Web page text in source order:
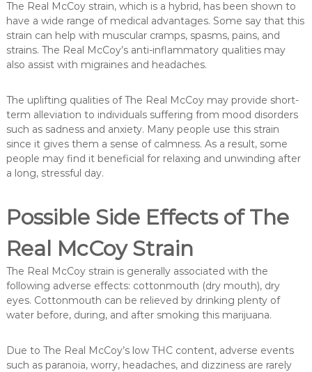
The Real McCoy strain, which is a hybrid, has been shown to
have a wide range of medical advantages. Some say that this
strain can help with muscular cramps, spasms, pains, and
strains. The Real McCoy’s anti-inflammatory qualities may
also assist with migraines and headaches.
The uplifting qualities of The Real McCoy may provide short-
term alleviation to individuals suffering from mood disorders
such as sadness and anxiety. Many people use this strain
since it gives them a sense of calmness. As a result, some
people may find it beneficial for relaxing and unwinding after
a long, stressful day.
Possible Side Effects of The
Real McCoy Strain
The Real McCoy strain is generally associated with the
following adverse effects: cottonmouth (dry mouth), dry
eyes. Cottonmouth can be relieved by drinking plenty of
water before, during, and after smoking this marijuana.
Due to The Real McCoy’s low THC content, adverse events
such as paranoia, worry, headaches, and dizziness are rarely